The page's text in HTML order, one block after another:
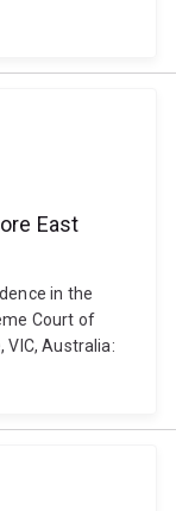
East
in the
Court of
VIC, Australia: